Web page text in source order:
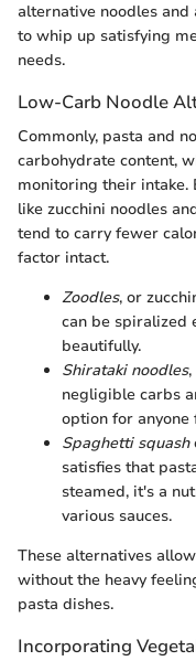
alternative noodles
to whip up satisfying
needs.
Low-Carb Noodle
Commonly, pasta and
carbohydrate content,
monitoring their intake.
like zucchini noodles
tend to carry fewer
factor intact.
Zoodles, or
can be spiralized
beautifully.
Shirataki noodles
negligible carbs
option for
Spaghetti squash
satisfies that
steamed, it's a
various sauces.
These alternatives
without the heavy
pasta dishes.
Incorporating